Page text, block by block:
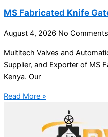
MS Fabricated Knife
August 4, 2026 No Comments
Multitech Valves and
Supplier, and Exporter of MS
Kenya. Our
Read More »